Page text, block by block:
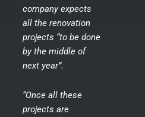
company expects
all the renovation
projects “to be done
by the middle of
next year”.
“Once all these
projects are